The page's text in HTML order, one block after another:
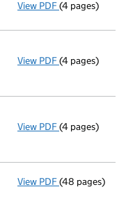
View PDF Confirmation
(4 pages)
View PDF Second filing
(4 pages)
View PDF Second filing
(4 pages)
View PDF Group of
(48 pages)